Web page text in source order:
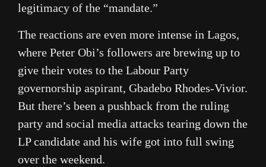
legitimacy of the “mandate.”
The reactions are even more intense in Lagos,
where Peter Obi’s followers are brewing up to
give their votes to the Labour Party
governorship aspirant, Gbadebo Rhodes-Vivior.
But there’s been a pushback from the ruling
party and social media attacks tearing down the
LP candidate and his wife got into full swing
over the weekend.